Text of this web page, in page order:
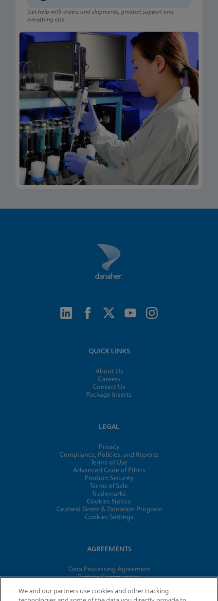
Get help with orders and shipments, product support and
everything else.
QUICK LINKS
About Us
Careers
Contact Us
Package Inserts
LEGAL
Privacy
Compliance, Policies, and Reports
Terms of Use
Advanced Code of Ethics
Product Security
Terms of Sale
Trademarks
Cookies Notice
Cepheid Grant & Donation Program
Cookies Settings
AGREEMENTS
Data Processing Agreement
Partner Communities
We and our partners use cookies and other tracking